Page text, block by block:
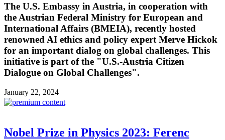
The U.S. Embassy in Austria, in cooperation with
the Austrian Federal Ministry for European and
International Affairs (BMEIA), recently hosted
renowned AI ethics and policy expert Merve Hickok
for an important dialog on global challenges. This
initiative is part of the "U.S.-Austria Citizen
Dialogue on Global Challenges".
January 22, 2024
Nobel Prize in Physics 2023: Ferenc